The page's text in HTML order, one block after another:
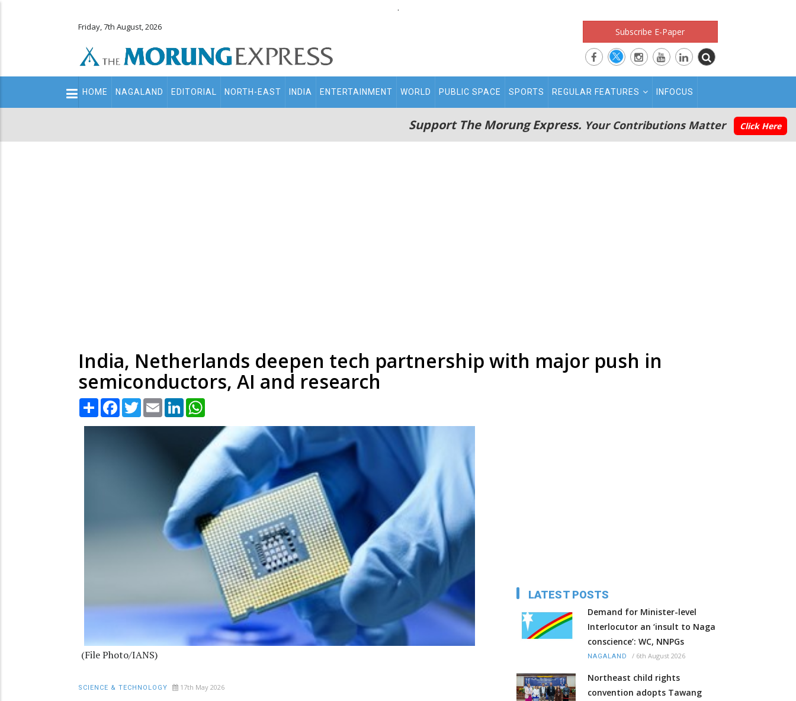
.
Friday, 7th August, 2026 Subscribe E-Paper
Main
navigation
HOME NAGALAND EDITORIAL NORTH-EAST INDIA ENTERTAINMENT WORLD PUBLIC SPACE SPORTS REGULAR FEATURES INFOCUS
Support The Morung Express. Your Contributions Matter Click Here
India, Netherlands deepen tech partnership with major push in
semiconductors, AI and research
Share Facebook
TwitterEmail LinkedIn
(File Photo/IANS)
SCIENCE & TECHNOLOGY 17th May 2026
LATEST POSTS
Demand for Minister-level
Interlocutor an ‘insult to Naga
conscience’: WC, NNPGs
NAGALAND / 6th August 2026
Northeast child rights
convention adopts Tawang